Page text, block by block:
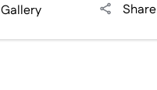
Gallery Share